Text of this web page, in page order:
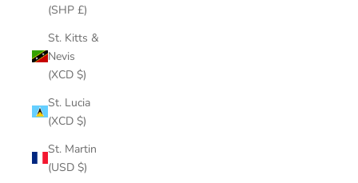
(SHP £)
St. Kitts &
Nevis
(XCD $)
St. Lucia
(XCD $)
St. Martin
(USD $)